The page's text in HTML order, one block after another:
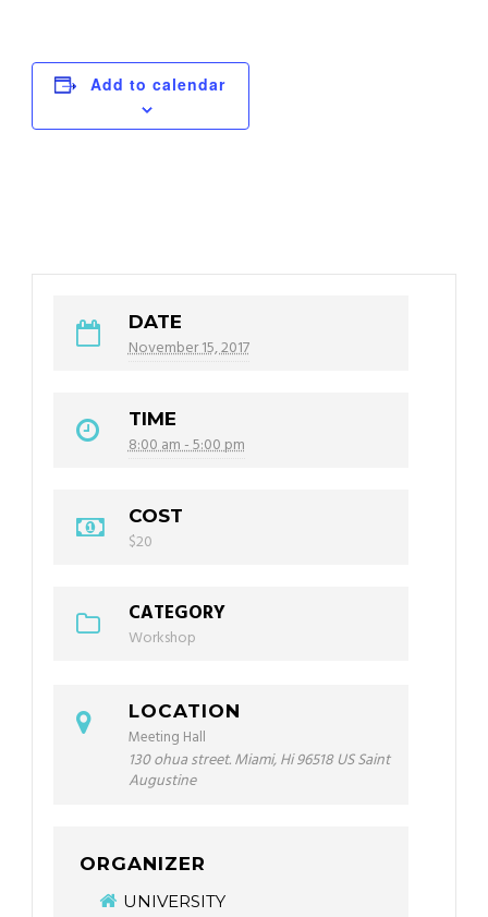
Add to calendar
DATE
November 15, 2017
TIME
8:00 am - 5:00 pm
COST
$20
CATEGORY
Workshop
LOCATION
Meeting Hall
130 ohua street. Miami, Hi 96518 US Saint
Augustine
ORGANIZER
UNIVERSITY